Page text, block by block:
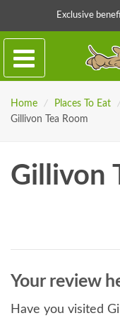
Exclusive
Home / Places To Eat
Gillivon Tea Room
Gillivon
Your review
Have you visited